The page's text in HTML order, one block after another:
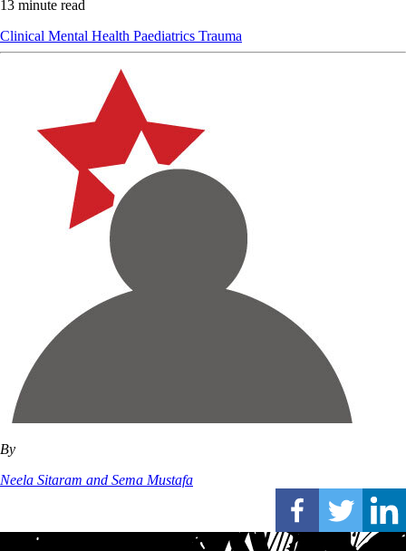
13 minute read
Clinical Mental Health Paediatrics Trauma
By
Neela Sitaram and Sema Mustafa